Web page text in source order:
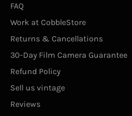
FAQ
Work at CobbleStore
Returns & Cancellations
30-Day Film Camera Guarantee
Refund Policy
Sell us vintage
Reviews